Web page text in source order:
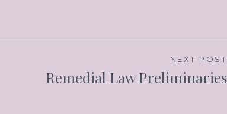
NEXT POST
Remedial Law Preliminaries